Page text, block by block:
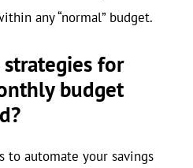
any “normal” budget.
for
budget
to automate your savings